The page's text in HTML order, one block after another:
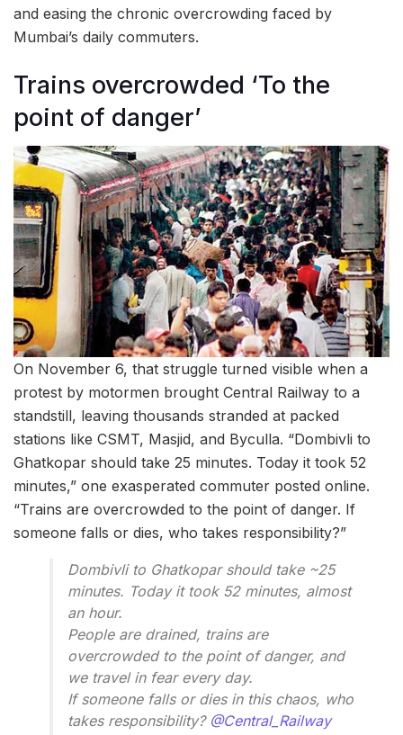
and easing the chronic overcrowding faced by
Mumbai’s daily commuters.
Trains overcrowded ‘To the
point of danger’
On November 6, that struggle turned visible when a
protest by motormen brought Central Railway to a
standstill, leaving thousands stranded at packed
stations like CSMT, Masjid, and Byculla. “Dombivli to
Ghatkopar should take 25 minutes. Today it took 52
minutes,” one exasperated commuter posted online.
“Trains are overcrowded to the point of danger. If
someone falls or dies, who takes responsibility?”
Dombivli to Ghatkopar should take ~25
minutes. Today it took 52 minutes, almost
an hour.
People are drained, trains are
overcrowded to the point of danger, and
we travel in fear every day.
If someone falls or dies in this chaos, who
takes responsibility? @Central_Railway